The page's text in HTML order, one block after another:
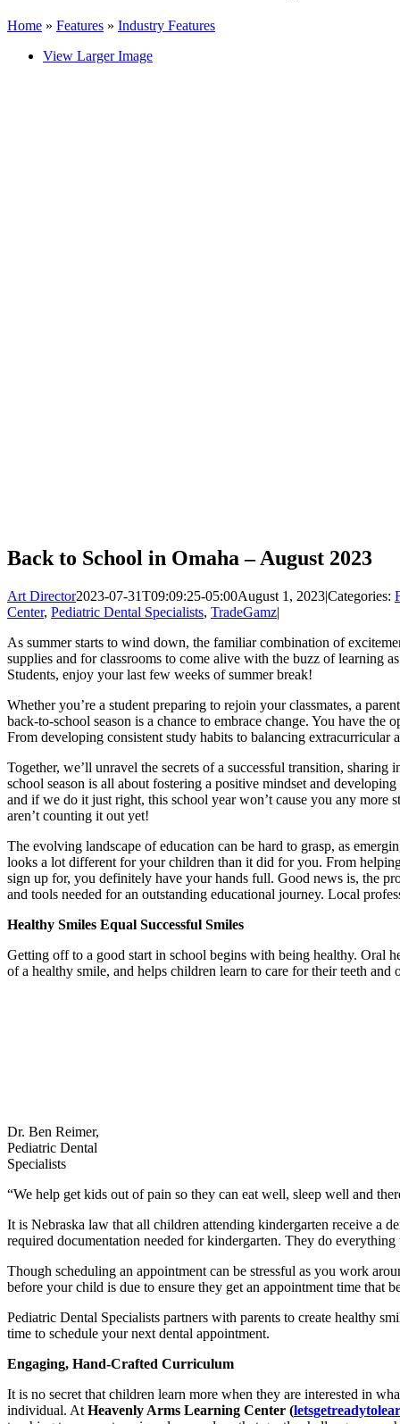
Home » Features » Industry Features
View Larger Image
Back to School in Omaha – August 2023
Art Director2023-07-31T09:09:25-05:00August 1, 2023|Categories:
Center, Pediatric Dental Specialists, TradeGamz|
As summer starts to wind down, the familiar combination of
supplies and for classrooms to come alive with the buzz of learning
Students, enjoy your last few weeks of summer break!
Whether you’re a student preparing to rejoin your classmates, a
back-to-school season is a chance to embrace change. You have the
From developing consistent study habits to balancing
Together, we’ll unravel the secrets of a successful transition,
school season is all about fostering a positive mindset and
and if we do it just right, this school year won’t cause you any more
aren’t counting it out yet!
The evolving landscape of education can be hard to grasp, as
looks a lot different for your children than it did for you. From
sign up for, you definitely have your hands full. Good news is, the
and tools needed for an outstanding educational journey. Local
Healthy Smiles Equal Successful Smiles
Getting off to a good start in school begins with being healthy. Oral
of a healthy smile, and helps children learn to care for their teeth and
Dr. Ben Reimer,
Pediatric Dental
Specialists
“We help get kids out of pain so they can eat well, sleep well and
It is Nebraska law that all children attending kindergarten receive a
required documentation needed for kindergarten. They do
Though scheduling an appointment can be stressful as you work
before your child is due to ensure they get an appointment time that
Pediatric Dental Specialists partners with parents to create healthy
time to schedule your next dental appointment.
Engaging, Hand-Crafted Curriculum
It is no secret that children learn more when they are interested in
individual. At Heavenly Arms Learning Center (